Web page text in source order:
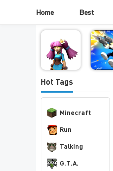
Home Best
Hot Tags
Minecraft
Run
Talking
G.T.A.